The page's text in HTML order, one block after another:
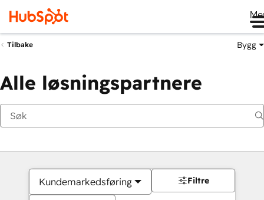
Tilbake Bygg
Alle løsningspartnere
Kundemarkedsføring Filtre